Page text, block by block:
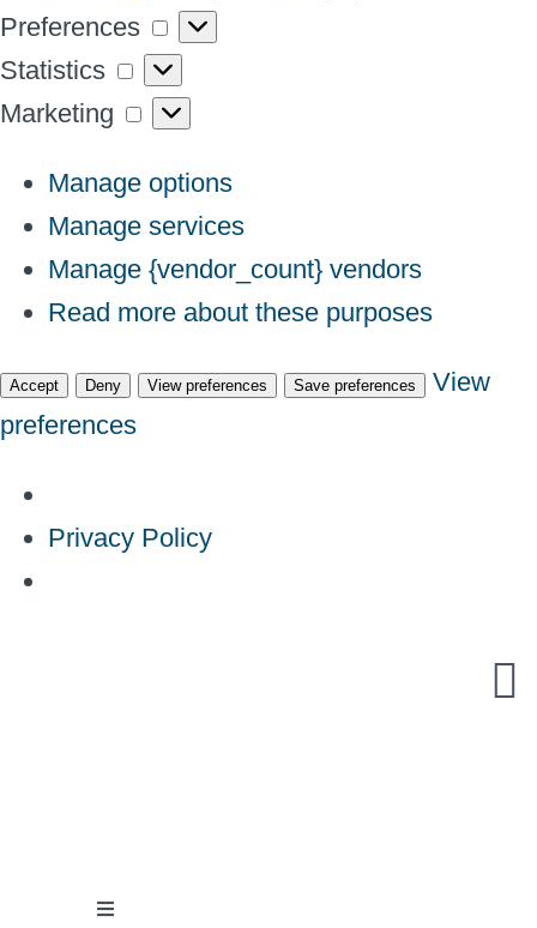
Preferences
Preferences
Statistics
Statistics
Marketing
Marketing
Manage options
Manage services
Manage {vendor_count} vendors
Read more about these purposes
Accept Deny View preferences Save preferences
View
preferences
Privacy Policy
Toggle